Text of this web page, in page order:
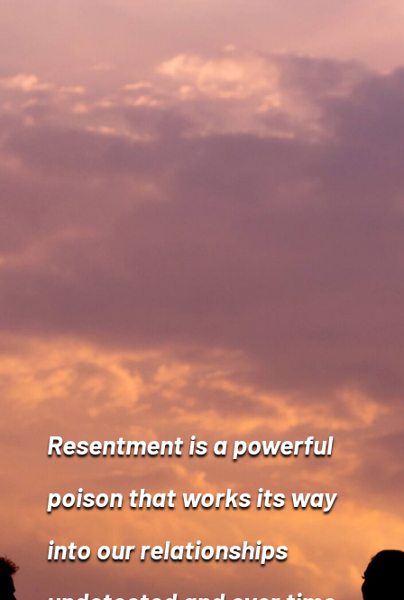
Resentment is a powerful
poison that works its way
into our relationships